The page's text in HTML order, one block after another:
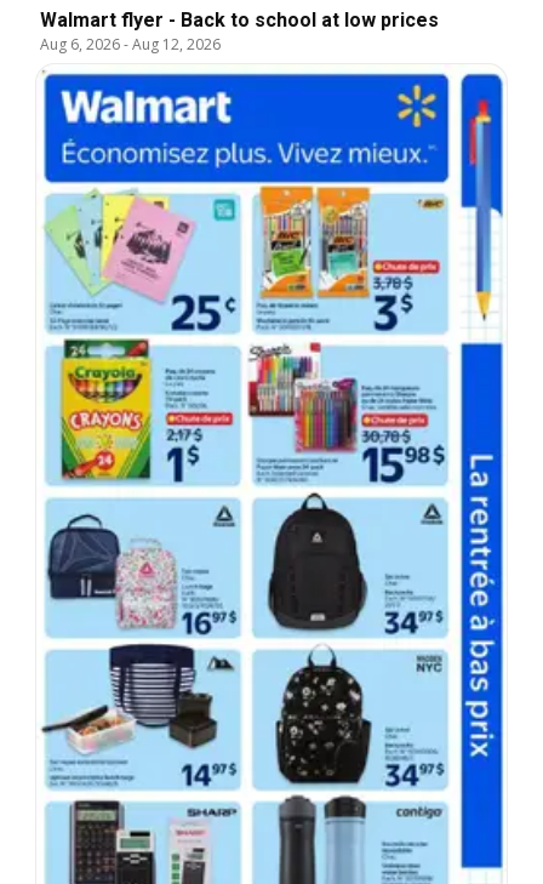
Walmart flyer - Back to school at low prices
Aug 6, 2026-Aug 12, 2026